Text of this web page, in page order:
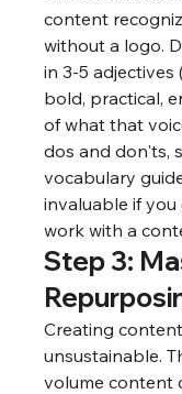
content
without a logo.
in 3-5
bold, practical,
of what that
dos and don'ts,
vocabulary
invaluable if
work with a
Step 3:
Creating
unsustainable.
volume content